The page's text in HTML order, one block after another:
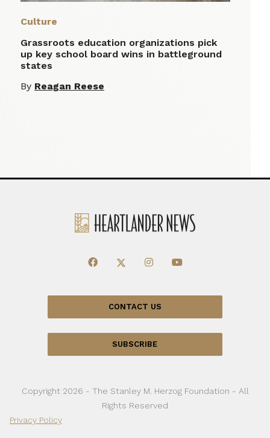
Culture
Grassroots education organizations pick
up key school board wins in battleground
states
By Reagan Reese
CONTACT US
SUBSCRIBE
Copyright 2026 - The Stanley M. Herzog Foundation - All
Rights Reserved
Privacy Policy